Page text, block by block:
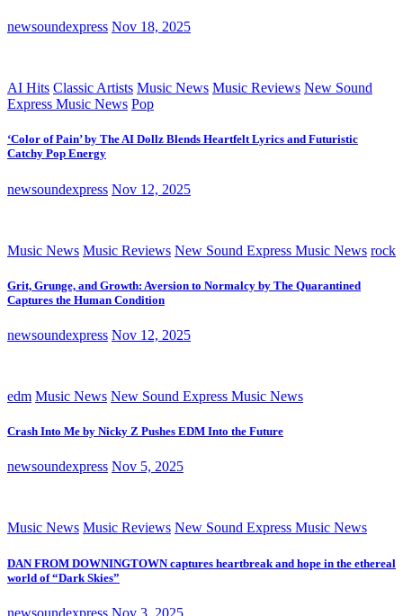
newsoundexpress Nov 18, 2025
AI Hits Classic Artists Music News Music Reviews New Sound
Express Music News Pop
‘Color of Pain’ by The AI Dollz Blends Heartfelt Lyrics and Futuristic
Catchy Pop Energy
newsoundexpress Nov 12, 2025
Music News Music Reviews New Sound Express Music News rock
Grit, Grunge, and Growth: Aversion to Normalcy by The Quarantined
Captures the Human Condition
newsoundexpress Nov 12, 2025
edm Music News New Sound Express Music News
Crash Into Me by Nicky Z Pushes EDM Into the Future
newsoundexpress Nov 5, 2025
Music News Music Reviews New Sound Express Music News
DAN FROM DOWNINGTOWN captures heartbreak and hope in the ethereal
world of “Dark Skies”
newsoundexpress Nov 3, 2025